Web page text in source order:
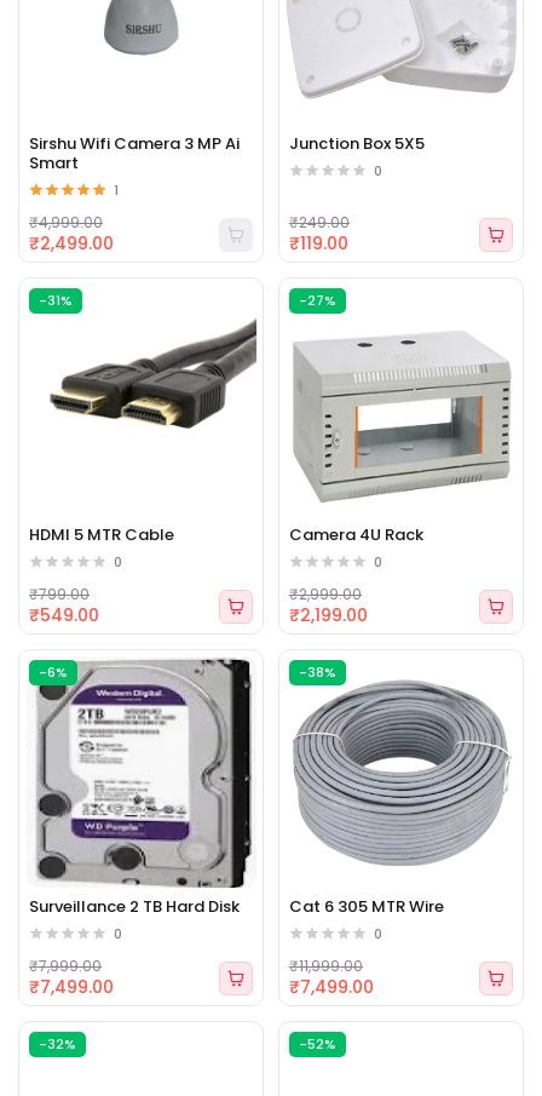
Sirshu Wifi Camera 3 MP Ai
Smart
1
₹2,499.00
₹4,999.00
Junction Box 5X5
0
₹119.00
₹249.00
-31%
HDMI 5 MTR Cable
0
₹549.00
₹799.00
-27%
Camera 4U Rack
0
₹2,199.00
₹2,999.00
-6%
Surveillance 2 TB Hard Disk
0
₹7,499.00
₹7,999.00
-38%
Cat 6 305 MTR Wire
0
₹7,499.00
₹11,999.00
-32% -52%